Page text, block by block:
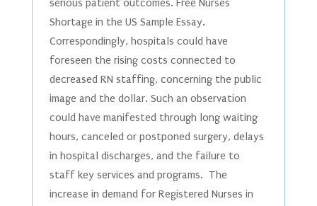
serious patient outcomes. Free Nurses
Shortage in the US Sample Essay.
Correspondingly, hospitals could have
foreseen the rising costs connected to
decreased RN staffing, concerning the public
image and the dollar. Such an observation
could have manifested through long waiting
hours, canceled or postponed surgery, delays
in hospital discharges, and the failure to
staff key services and programs. The
increase in demand for Registered Nurses in